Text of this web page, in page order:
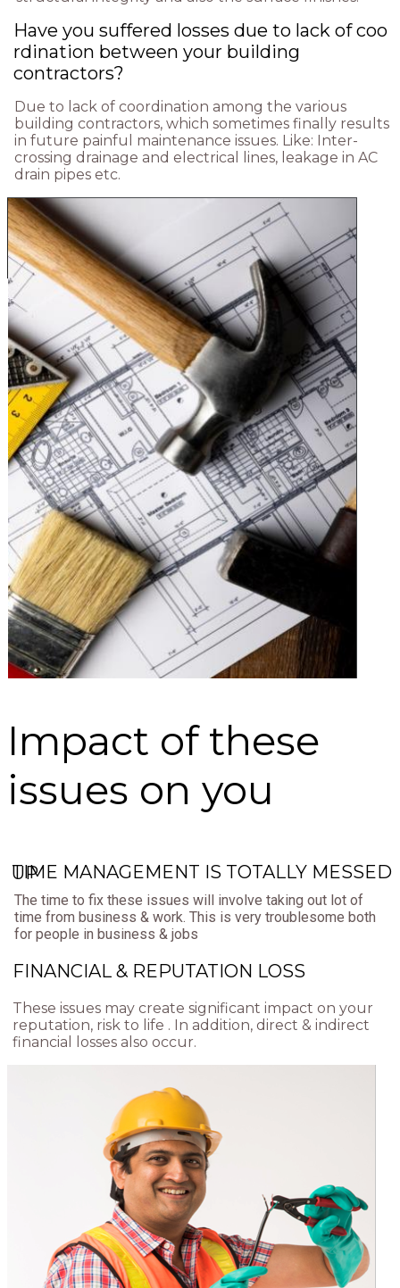
Have you suffered losses due to lack of coo
rdination between your building
contractors?
Due to lack of coordination among the various
building contractors, which sometimes finally results
in future painful maintenance issues. Like: Inter-
crossing drainage and electrical lines, leakage in AC
drain pipes etc.
Impact of these
issues on you
TIME MANAGEMENT IS TOTALLY MESSED UP
The time to fix these issues will involve taking out lot of
time from business & work. This is very troublesome both
for people in business & jobs
FINANCIAL & REPUTATION LOSS
These issues may create significant impact on your
reputation, risk to life . In addition, direct & indirect
financial losses also occur.